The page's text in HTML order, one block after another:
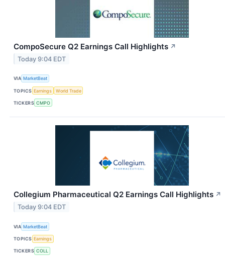
CompoSecure Q2 Earnings Call Highlights ↗
Today 9:04 EDT
VIA MarketBeat
TOPICS Earnings World Trade
TICKERS CMPO
Collegium Pharmaceutical Q2 Earnings Call Highlights ↗
Today 9:04 EDT
VIA MarketBeat
TOPICS Earnings
TICKERS COLL